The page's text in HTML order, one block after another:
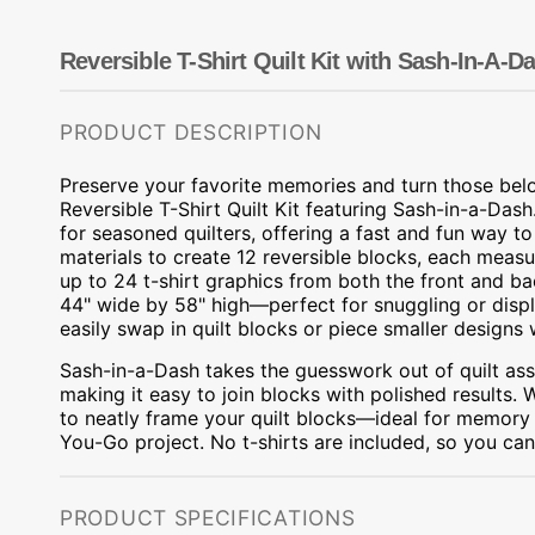
Oriental
Reversible T-Shirt Quilt Kit with Sash-In-A-
PRODUCT DESCRIPTION
Preserve your favorite memories and turn those
Reversible T-Shirt Quilt Kit featuring Sash-in-a-
for seasoned quilters, offering a fast and fun way
materials to create 12 reversible blocks, each
up to 24 t-shirt graphics from both the front and
44" wide by 58" high—perfect for snuggling or
easily swap in quilt blocks or piece smaller
Sash-in-a-Dash takes the guesswork out of quilt
making it easy to join blocks with polished results.
to neatly frame your quilt blocks—ideal for
You-Go project. No t-shirts are included, so you
PRODUCT SPECIFICATIONS